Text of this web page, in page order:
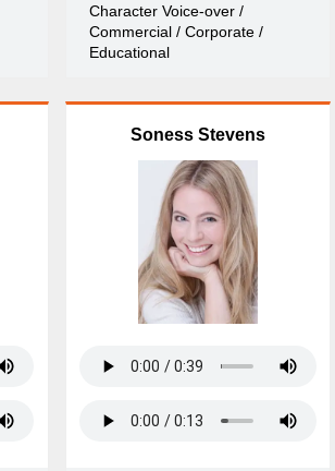
Character Voice-over /
Commercial / Corporate /
Educational
Soness Stevens